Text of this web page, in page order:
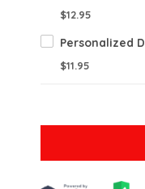
$12.95
$11.95